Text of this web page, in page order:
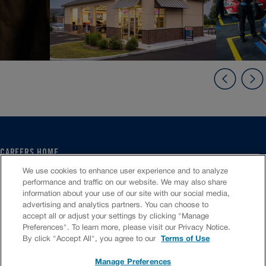
CAREERS HOME
SERVICE CENTER
CORPORATE
CULTURE
JOB SEARCH
CHAT TO APPLY
We use cookies to enhance user experience and to analyze
performance and traffic on our website. We may also share
information about your use of our site with our social media,
advertising and analytics partners. You can choose to
accept all or adjust your settings by clicking "Manage
Preferences". To learn more, please visit our Privacy Notice.
By click "Accept All", you agree to our
Terms of Use
Manage Preferences